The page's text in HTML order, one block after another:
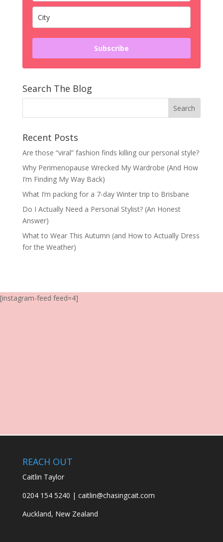
Subscribe
Search The Blog
Recent Posts
Are those “viral” fashion finds killing our personal style?
Why Perimenopause Wrecked My Wardrobe (And How
I’m Finding My Way Back)
What I’m packing for a 7-day Winter trip to Brisbane
Do I Actually Need a Personal Stylist? (An Honest
Answer)
What to Wear This Autumn (and How to Actually Dress
for the Weather)
[instagram-feed feed=4]
REACH OUT
Caitlin Taylor
0204 154 5240 | caitlin@chasingcait.com
Auckland, New Zealand